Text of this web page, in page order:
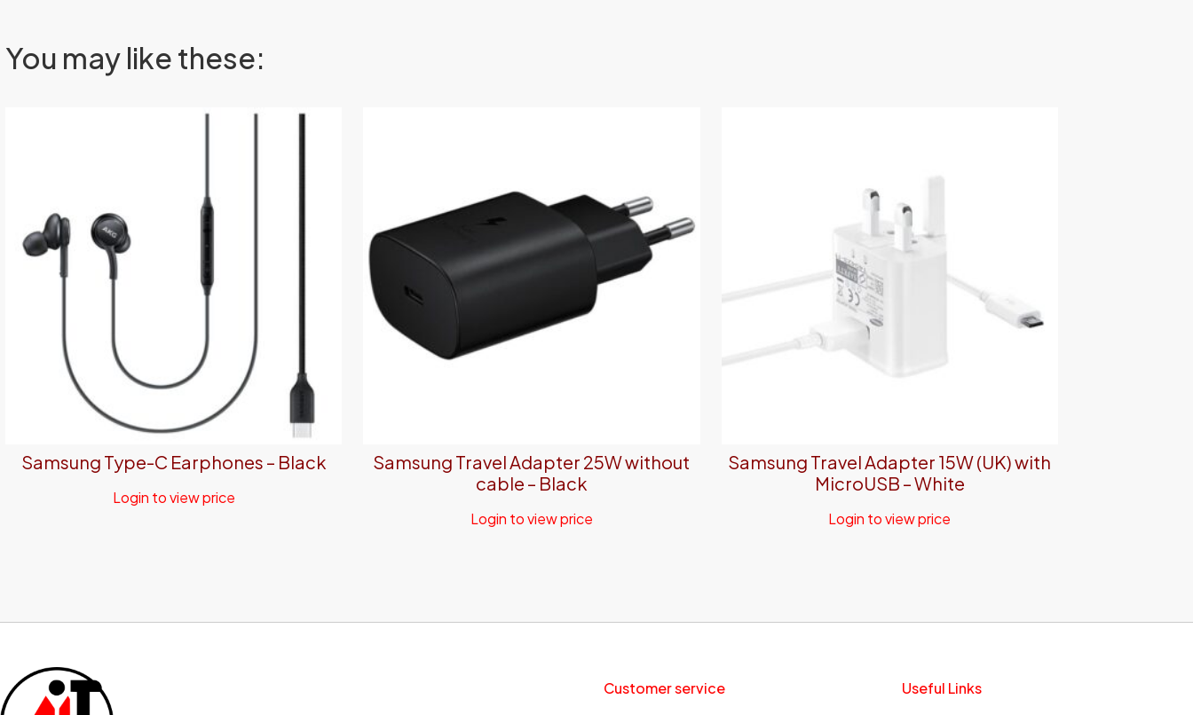
You may like these:
Samsung Type-C Earphones – Black
Login to view price
Samsung Travel Adapter 25W without
cable – Black
Login to view price
Samsung Travel Adapter 15W (UK) with
MicroUSB – White
Login to view price
Customer service
Useful Links